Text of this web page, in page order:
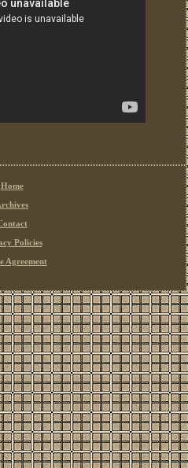
Home
Policies
Agreement